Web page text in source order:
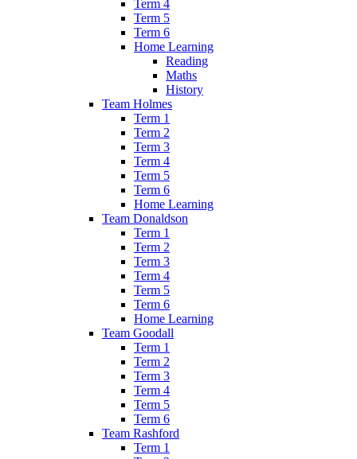
Term 4
Term 5
Term 6
Home Learning
Reading
Maths
History
Team Holmes
Term 1
Term 2
Term 3
Term 4
Term 5
Term 6
Home Learning
Team Donaldson
Term 1
Term 2
Term 3
Term 4
Term 5
Term 6
Home Learning
Team Goodall
Term 1
Term 2
Term 3
Term 4
Term 5
Term 6
Team Rashford
Term 1